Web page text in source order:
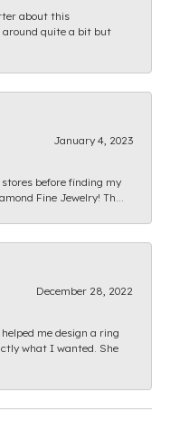
about this
quite a bit but
January 4, 2023
before finding my
Fine Jewelry! Th...
December 28, 2022
me design a ring
what I wanted. She